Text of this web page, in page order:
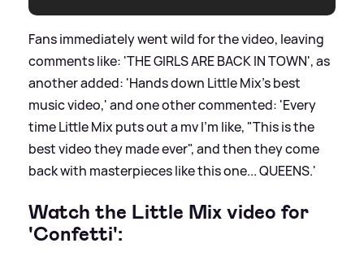
Fans immediately went wild for the video, leaving
comments like: 'THE GIRLS ARE BACK IN TOWN', as
another added: 'Hands down Little Mix’s best
music video,' and one other commented: 'Every
time Little Mix puts out a mv I'm like, "This is the
best video they made ever", and then they come
back with masterpieces like this one... QUEENS.'
Watch the Little Mix video for
'Confetti':